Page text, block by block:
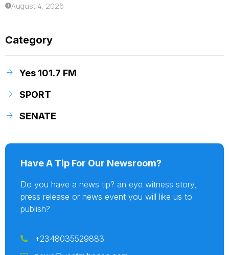
August 4, 2026
Category
Yes 101.7 FM
SPORT
SENATE
Have A Tip For Our Newsroom?
Do you have a news tip? an eye witness story,
press release or news event you will like us to
publish?
+2348035529883